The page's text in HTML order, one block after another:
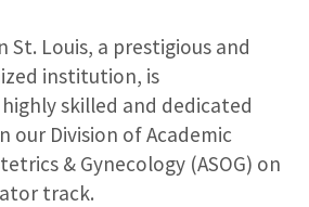
St. Louis, a prestigious and
institution, is
skilled and dedicated
our Division of Academic
& Gynecology (ASOG) on
track.